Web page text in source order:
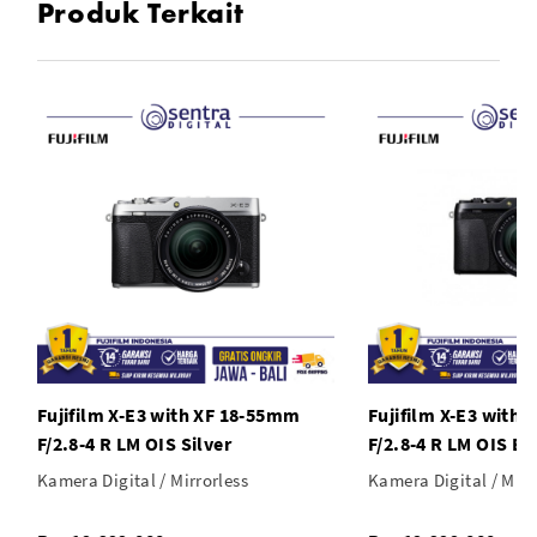
Produk Terkait
Fujifilm X-E3 with XF 18-55mm
F/2.8-4 R LM OIS Silver
Kamera Digital / Mirrorless
Fujifilm X-E3 with
F/2.8-4 R LM OIS
Kamera Digital /